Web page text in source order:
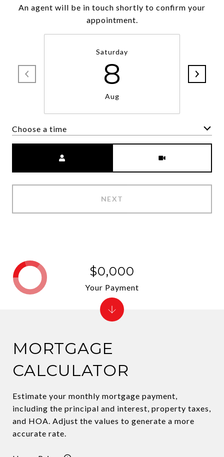
An agent will be in touch shortly to confirm your
appointment.
Saturday
8
Aug
Choose a time
NEXT
MORTGAGE
CALCULATOR
Estimate your monthly mortgage payment,
including the principal and interest, property taxes,
and HOA. Adjust the values to generate a more
accurate rate.
$0,000
Your Payment